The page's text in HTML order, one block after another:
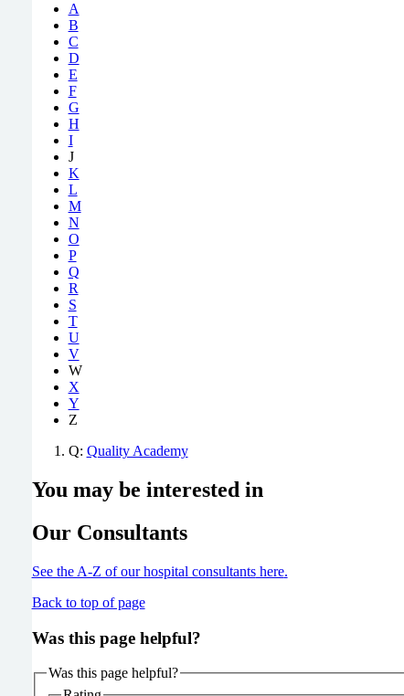
A
B
C
D
E
F
G
H
I
J
K
L
M
N
O
P
Q
R
S
T
U
V
W
X
Y
Z
Q: Quality Academy
You may be interested in
Our Consultants
See the A-Z of our hospital consultantshere.
Back to top of page
Was this page helpful?
Was this page helpful?